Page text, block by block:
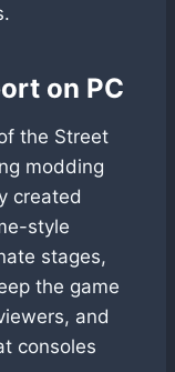
on PC
the Street
modding
created
style
stages,
the game
and
consoles